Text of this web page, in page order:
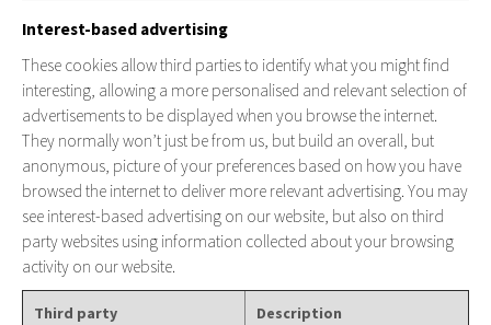
Interest-based advertising
These cookies allow third parties to identify what you might find
interesting, allowing a more personalised and relevant selection of
advertisements to be displayed when you browse the internet.
They normally won’t just be from us, but build an overall, but
anonymous, picture of your preferences based on how you have
browsed the internet to deliver more relevant advertising. You may
see interest-based advertising on our website, but also on third
party websites using information collected about your browsing
activity on our website.
Third party Description